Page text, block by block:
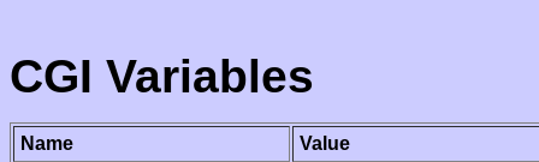
CGI Variables
Name
Value